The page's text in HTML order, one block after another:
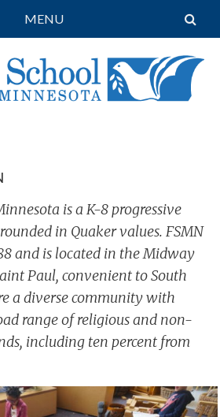
is a K-8 progressive
in Quaker values. FSMN
and is located in the Midway
Paul, convenient to South
a diverse community with
range of religious and non-
including ten percent from
MENU